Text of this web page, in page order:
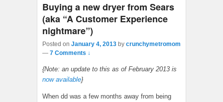
Buying a new dryer from Sears
(aka “A Customer Experience
nightmare”)
Posted on January 4, 2013 by crunchymetromom
— 7 Comments ↓
{Note: an update to this as of February 2013 is
now available}
When dd was a few months away from being